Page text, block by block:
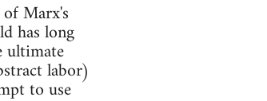
Marx's
has long
ultimate
labor)
to use